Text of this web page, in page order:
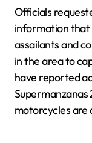
Officials
information that
assailants and
in the area to
have reported
Supermanzanas
motorcycles are